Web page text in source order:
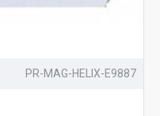
PR-MAG-HELIX-E9887